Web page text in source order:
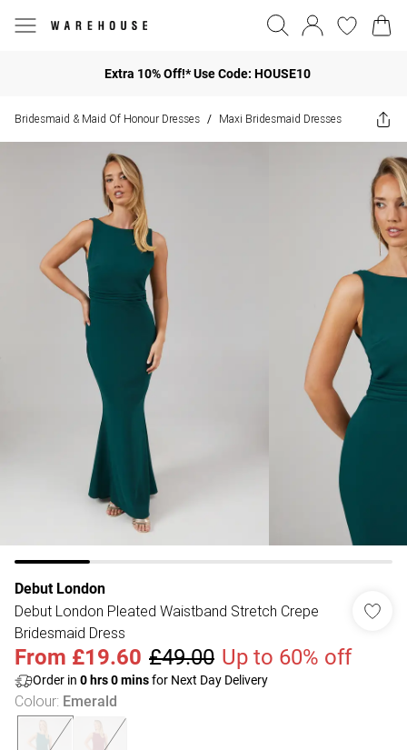
Extra 10% Off!* Use Code: HOUSE10
Bridesmaid & Maid Of Honour Dresses / Maxi Bridesmaid Dresses
Debut London
Debut London Pleated Waistband Stretch Crepe
Bridesmaid Dress
From £19.60 £49.00 Up to 60% off
Order in 0 hrs0minsfor Next Day Delivery
Colour: Emerald